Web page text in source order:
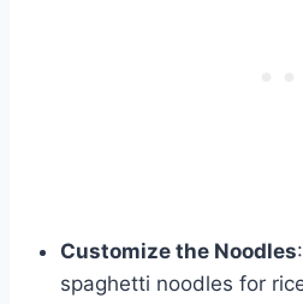
Customize the Noodles
spaghetti noodles for